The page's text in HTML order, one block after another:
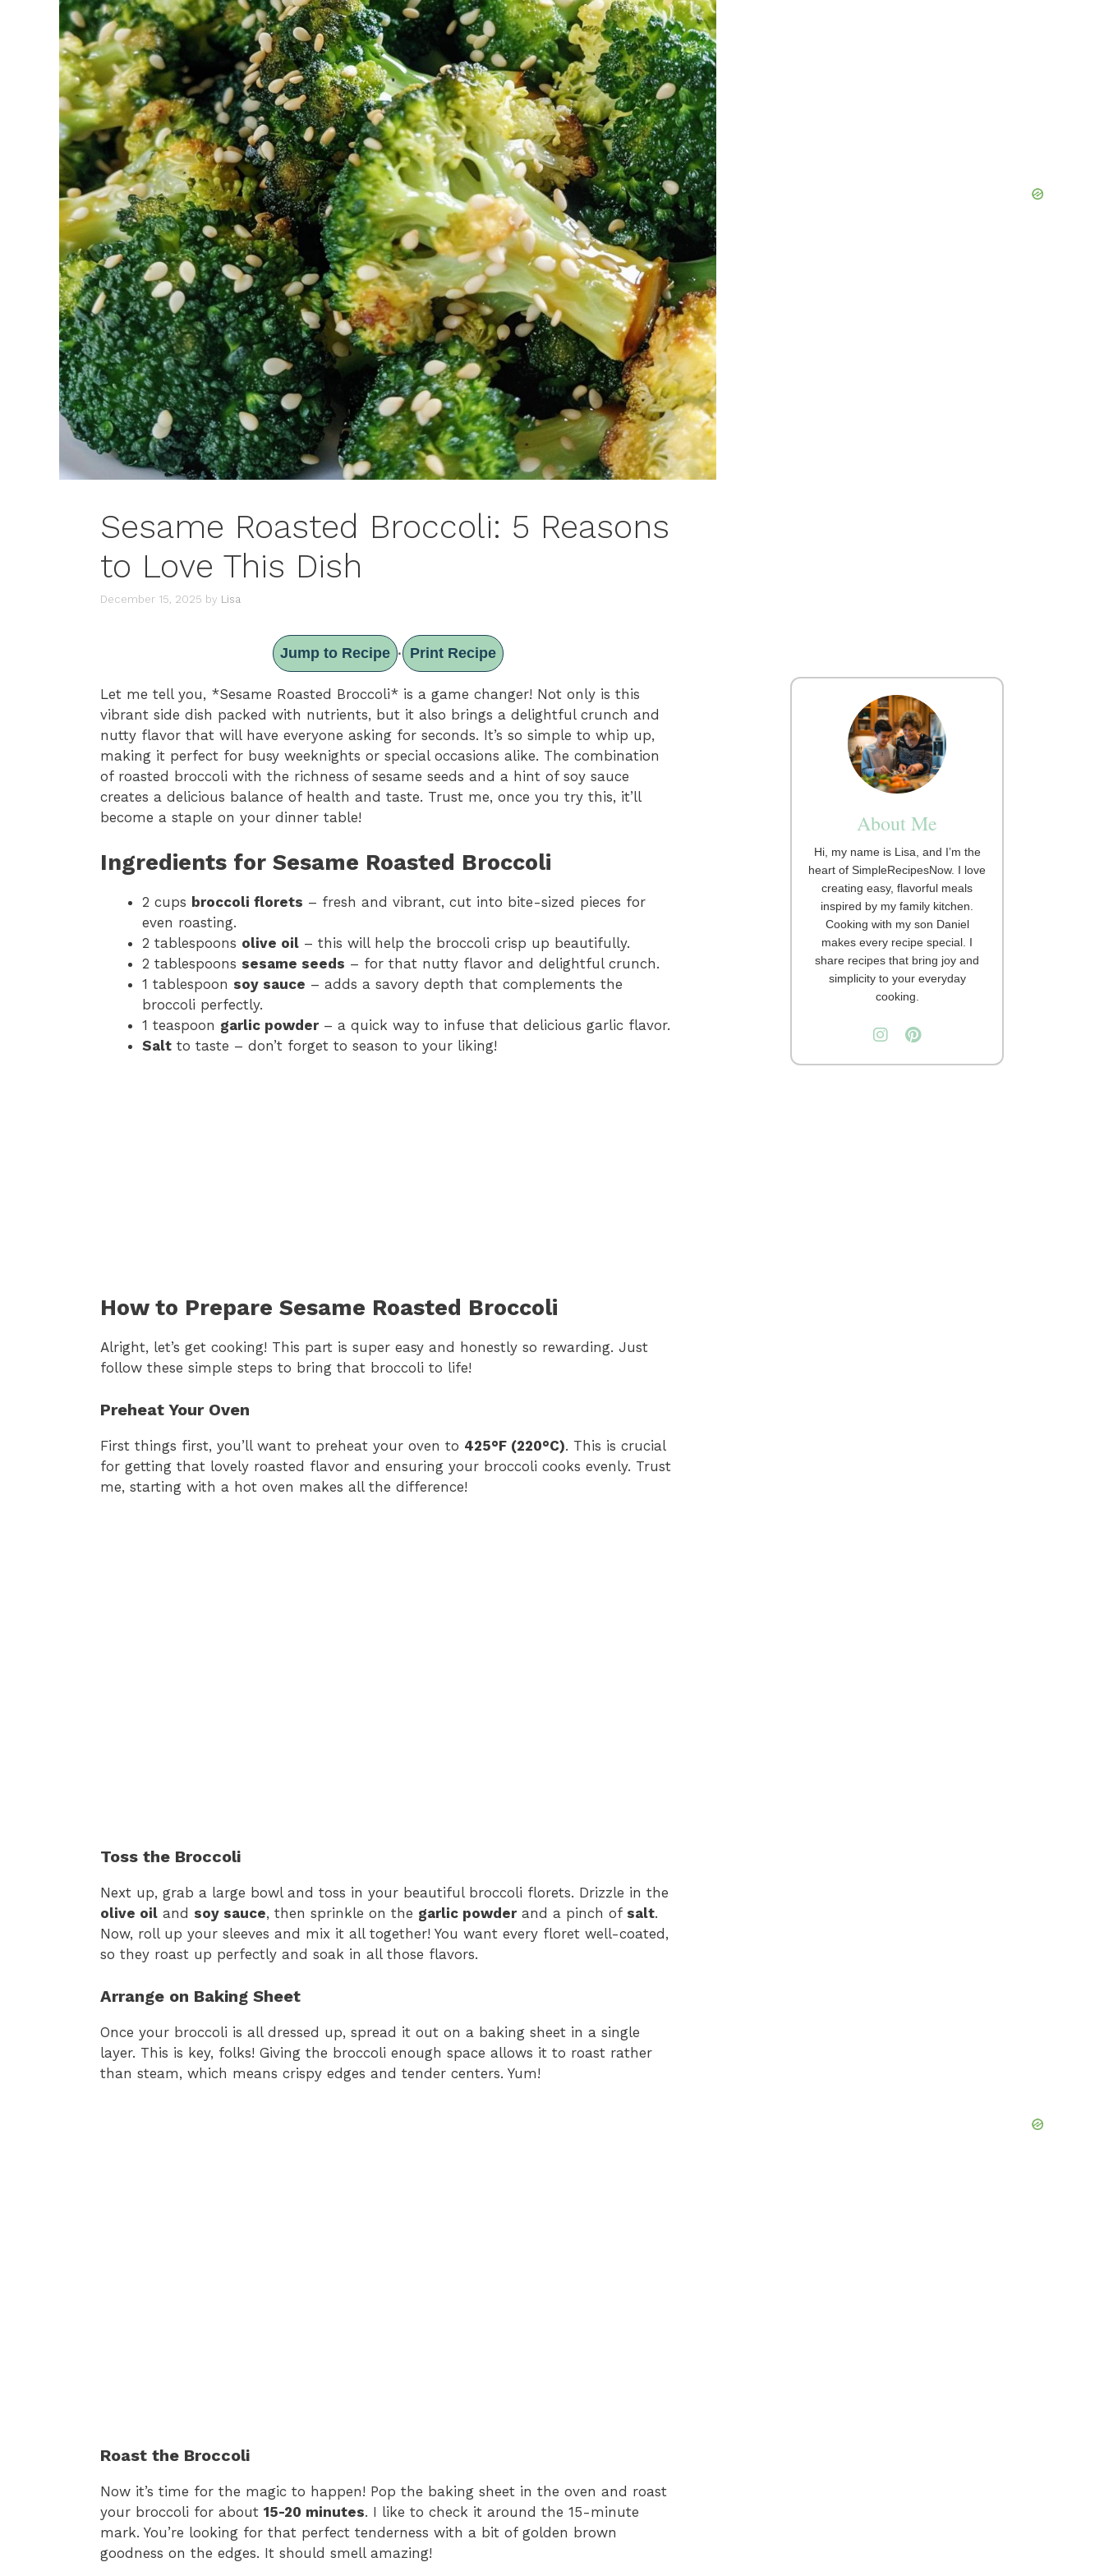
Sesame Roasted Broccoli: 5 Reasons
to Love This Dish
December 15, 2025 by Lisa
Jump to Recipe · Print Recipe
Let me tell you, *Sesame Roasted Broccoli* is a game changer! Not only is this
vibrant side dish packed with nutrients, but it also brings a delightful crunch and
nutty flavor that will have everyone asking for seconds. It’s so simple to whip up,
making it perfect for busy weeknights or special occasions alike. The combination
of roasted broccoli with the richness of sesame seeds and a hint of soy sauce
creates a delicious balance of health and taste. Trust me, once you try this, it’ll
become a staple on your dinner table!
Ingredients for Sesame Roasted Broccoli
2 cups broccoli florets – fresh and vibrant, cut into bite-sized pieces for
even roasting.
2 tablespoons olive oil – this will help the broccoli crisp up beautifully.
2 tablespoons sesame seeds – for that nutty flavor and delightful crunch.
1 tablespoon soy sauce – adds a savory depth that complements the
broccoli perfectly.
1 teaspoon garlic powder– a quick way to infuse that delicious garlic flavor.
Salt to taste – don’t forget to season to your liking!
How to Prepare Sesame Roasted Broccoli
Alright, let’s get cooking! This part is super easy and honestly so rewarding. Just
follow these simple steps to bring that broccoli to life!
Preheat Your Oven
First things first, you’ll want to preheat your oven to 425°F (220°C). This is crucial
for getting that lovely roasted flavor and ensuring your broccoli cooks evenly. Trust
me, starting with a hot oven makes all the difference!
Toss the Broccoli
Next up, grab a large bowl and toss in your beautiful broccoli florets. Drizzle in the
olive oil and soy sauce, then sprinkle on the garlic powderand a pinch of salt.
Now, roll up your sleeves and mix it all together! You want every floret well-coated,
so they roast up perfectly and soak in all those flavors.
Arrange on Baking Sheet
Once your broccoli is all dressed up, spread it out on a baking sheet in a single
layer. This is key, folks! Giving the broccoli enough space allows it to roast rather
than steam, which means crispy edges and tender centers. Yum!
Roast the Broccoli
Now it’s time for the magic to happen! Pop the baking sheet in the oven and roast
your broccoli for about 15-20 minutes. I like to check it around the 15-minute
mark. You’re looking for that perfect tenderness with a bit of golden brown
goodness on the edges. It should smell amazing!
About Me
Hi, my name is Lisa, and I’m the
heart of SimpleRecipesNow. I love
creating easy, flavorful meals
inspired by my family kitchen.
Cooking with my son Daniel
makes every recipe special. I
share recipes that bring joy and
simplicity to your everyday
cooking.